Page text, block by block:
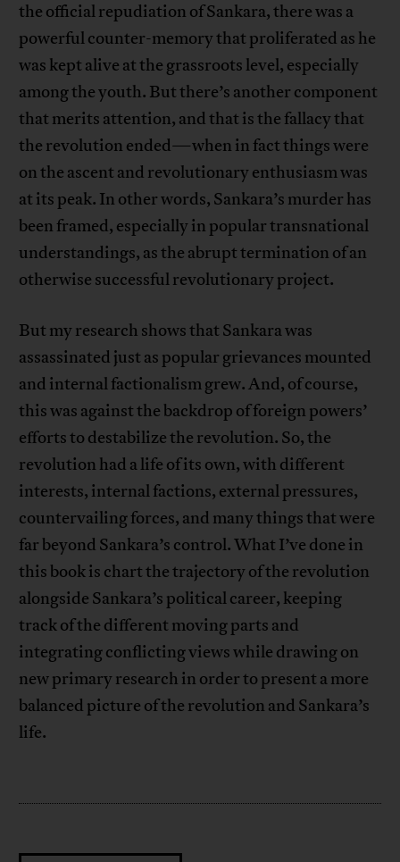
the official repudiation of Sankara, there was a
powerful counter-memory that proliferated as he
was kept alive at the grassroots level, especially
among the youth. But there’s another component
that merits attention, and that is the fallacy that
the revolution ended—when in fact things were
on the ascent and revolutionary enthusiasm was
at its peak. In other words, Sankara’s murder has
been framed, especially in popular transnational
understandings, as the abrupt termination of an
otherwise successful revolutionary project.
But my research shows that Sankara was
assassinated just as popular grievances mounted
and internal factionalism grew. And, of course,
this was against the backdrop of foreign powers’
efforts to destabilize the revolution. So, the
revolution had a life of its own, with different
interests, internal factions, external pressures,
countervailing forces, and many things that were
far beyond Sankara’s control. What I’ve done in
this book is chart the trajectory of the revolution
alongside Sankara’s political career, keeping
track of the different moving parts and
integrating conflicting views while drawing on
new primary research in order to present a more
balanced picture of the revolution and Sankara’s
life.